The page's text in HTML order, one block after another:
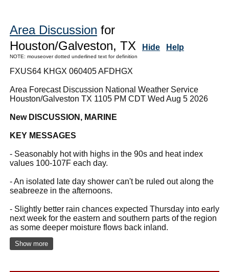
Area Discussion for
Houston/Galveston, TX
Hide Help
NOTE: mouseover dotted underlined text for definition
FXUS64 KHGX 060405 AFDHGX
Area Forecast Discussion National Weather Service
Houston/Galveston TX 1105 PM CDT Wed Aug 5 2026
New DISCUSSION, MARINE
KEY MESSAGES
- Seasonably hot with highs in the 90s and heat index
values 100-107F each day.
- An isolated late day shower can't be ruled out along the
seabreeze in the afternoons.
- Slightly better rain chances expected Thursday into early
next week for the eastern and southern parts of the region
as some deeper moisture flows back inland.
Show more